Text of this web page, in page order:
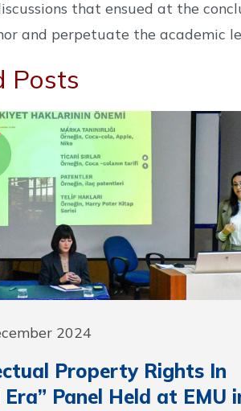
that ensued at the
and perpetuate the academic
Posts
2024
Property Rights In
Panel Held at EMU